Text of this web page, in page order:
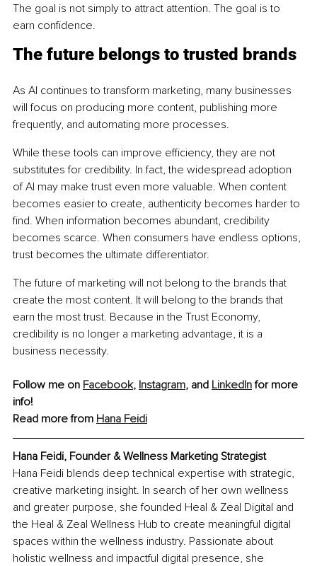
The goal is not simply to attract attention. The goal is to
earn confidence.
The future belongs to trusted brands
As AI continues to transform marketing, many businesses
will focus on producing more content, publishing more
frequently, and automating more processes.
While these tools can improve efficiency, they are not
substitutes for credibility. In fact, the widespread adoption
of AI may make trust even more valuable. When content
becomes easier to create, authenticity becomes harder to
find. When information becomes abundant, credibility
becomes scarce. When consumers have endless options,
trust becomes the ultimate differentiator.
The future of marketing will not belong to the brands that
create the most content. It will belong to the brands that
earn the most trust. Because in the Trust Economy,
credibility is no longer a marketing advantage, it is a
business necessity.
Follow me on Facebook, Instagram, and LinkedIn for more
info!
Read more from Hana Feidi
Hana Feidi, Founder & Wellness Marketing Strategist
Hana Feidi blends deep technical expertise with strategic,
creative marketing insight. In search of her own wellness
and greater purpose, she founded Heal & Zeal Digital and
the Heal & Zeal Wellness Hub to create meaningful digital
spaces within the wellness industry. Passionate about
holistic wellness and impactful digital presence, she